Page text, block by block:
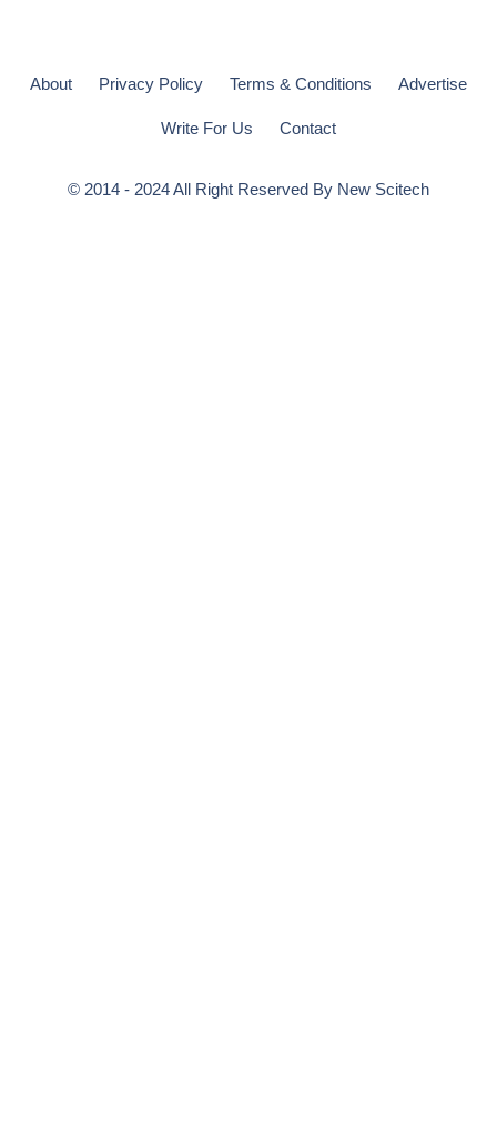
About Privacy Policy Terms & Conditions Advertise
Write For Us Contact
© 2014 - 2024 All Right Reserved By New Scitech